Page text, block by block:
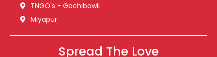
TNGO's - Gachibowli
Miyapur
Spread The Love